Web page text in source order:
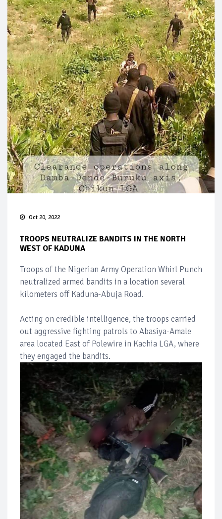
Oct 20, 2022
TROOPS NEUTRALIZE BANDITS IN THE NORTH
WEST OF KADUNA
Troops of the Nigerian Army Operation Whirl Punch
neutralized armed bandits in a location several
kilometers off Kaduna-Abuja Road.
Acting on credible intelligence, the troops carried
out aggressive fighting patrols to Abasiya-Amale
area located East of Polewire in Kachia LGA, where
they engaged the bandits.